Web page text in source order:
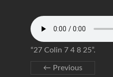
“27 Colin 7 4 8 25”.
← Previous